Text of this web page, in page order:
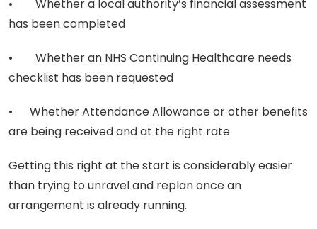
• Whether a local authority’s financial assessment
has been completed
• Whether an NHS Continuing Healthcare needs
checklist has been requested
• Whether Attendance Allowance or other benefits
are being received and at the right rate
Getting this right at the start is considerably easier
than trying to unravel and replan once an
arrangement is already running.